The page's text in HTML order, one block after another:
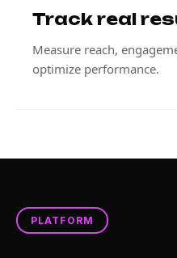
Track real
Measure reach,
optimize performance.
PLATFORM